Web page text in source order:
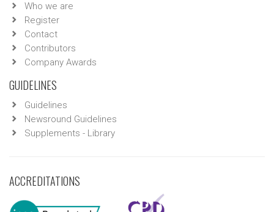
Who we are
Register
Contact
Contributors
Company Awards
GUIDELINES
Guidelines
Newsround Guidelines
Supplements - Library
ACCREDITATIONS